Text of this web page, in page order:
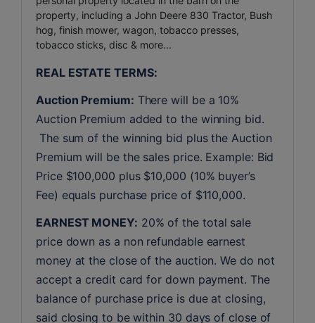
property, including a John Deere 830 Tractor, Bush
hog, finish mower, wagon, tobacco presses,
tobacco sticks, disc & more...
REAL ESTATE TERMS:
Auction Premium: There will be a 10%
Auction Premium added to the winning bid.
The sum of the winning bid plus the Auction
Premium will be the sales price. Example: Bid
Price $100,000 plus $10,000 (10% buyer’s
Fee) equals purchase price of $110,000.
EARNEST MONEY: 20% of the total sale
price down as a non refundable earnest
money at the close of the auction. We do not
accept a credit card for down payment. The
balance of purchase price is due at closing,
said closing to be within 30 days of close of